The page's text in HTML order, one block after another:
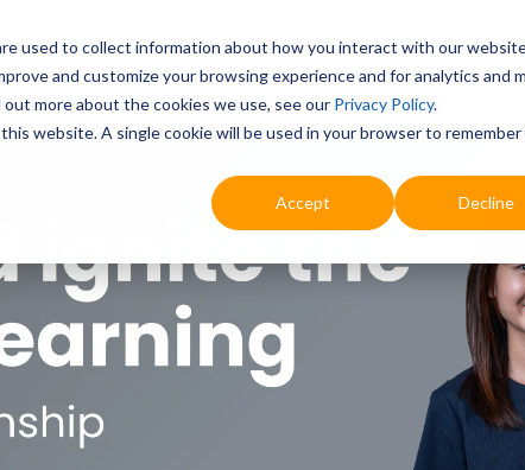
used to collect information about how you interact with our
and customize your browsing experience and for analytics and
more about the cookies we use, see our Privacy Policy.
website. A single cookie will be used in your browser to remember
Accept Decline
Education Digital & AI Highlights